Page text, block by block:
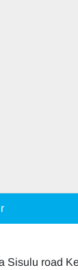
Sisulu road